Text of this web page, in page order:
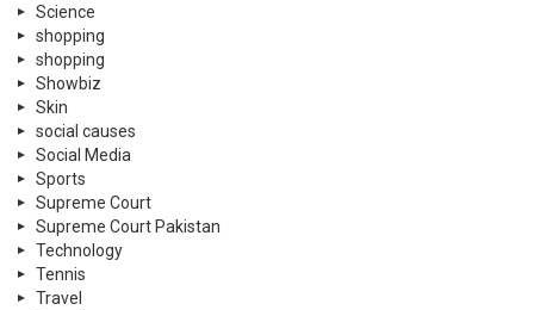
Science
shopping
shopping
Showbiz
Skin
social causes
Social Media
Sports
Supreme Court
Supreme Court Pakistan
Technology
Tennis
Travel